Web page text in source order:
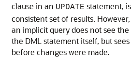
clause in an UPDATE statement,
consistent set of results.
an implicit query does not see
the DML statement itself, but
before changes were made.